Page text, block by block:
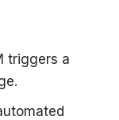
triggers a